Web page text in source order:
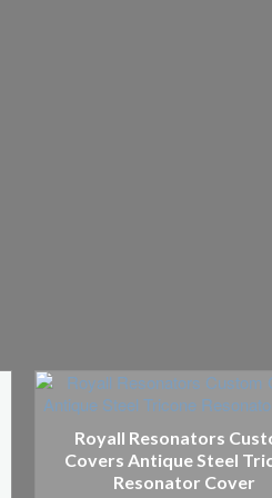
Royall Resonators
Covers Antique Steel
Resonator Cover